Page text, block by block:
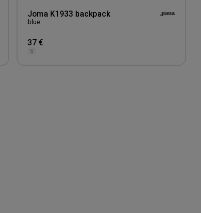
Joma K1933 backpack
blue
37 €
S